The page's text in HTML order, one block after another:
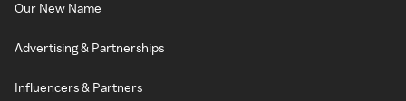
Our New Name
Advertising & Partnerships
Influencers & Partners